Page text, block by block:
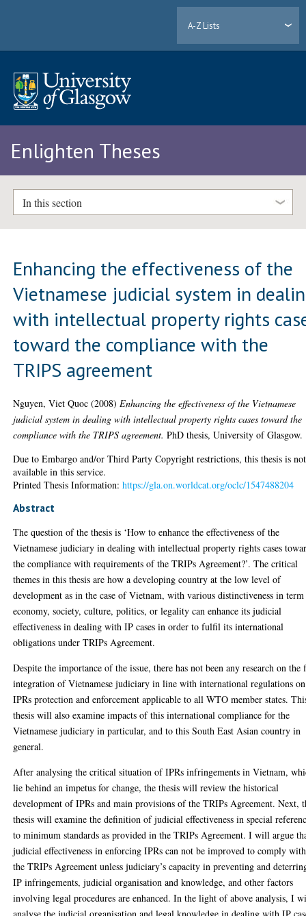
A-Z Lists
Enlighten Theses
In this section
Enhancing the effectiveness of the
Vietnamese judicial system in
with intellectual property rights
toward the compliance with the
TRIPS agreement
Nguyen, Viet Quoc (2008) Enhancing the effectiveness of the Vietnamese
judicial system in dealing with intellectual property rights cases toward the
compliance with the TRIPS agreement. PhD thesis, University of Glasgow.
Due to Embargo and/or Third Party Copyright restrictions, this thesis is not
available in this service.
Printed Thesis Information:https://gla.on.worldcat.org/oclc/1547488204
Abstract
The question of the thesis is ‘How to enhance the effectiveness of the
Vietnamese judiciary in dealing with intellectual property rights cases
the compliance with requirements of the TRIPs Agreement?’. The critical
themes in this thesis are how a developing country at the low level of
development as in the case of Vietnam, with various distinctiveness in
economy, society, culture, politics, or legality can enhance its judicial
effectiveness in dealing with IP cases in order to fulfil its international
obligations under TRIPs Agreement.
Despite the importance of the issue, there has not been any research on the
integration of Vietnamese judiciary in line with international regulations on
IPRs protection and enforcement applicable to all WTO member states.
thesis will also examine impacts of this international compliance for the
Vietnamese judiciary in particular, and to this South East Asian country in
general.
After analysing the critical situation of IPRs infringements in Vietnam,
lie behind an impetus for change, the thesis will review the historical
development of IPRs and main provisions of the TRIPs Agreement. Next,
thesis will examine the definition of judicial effectiveness in special
to minimum standards as provided in the TRIPs Agreement. I will argue
judicial effectiveness in enforcing IPRs can not be improved to comply with
the TRIPs Agreement unless judiciary’s capacity in preventing and
IP infringements, judicial organisation and knowledge, and other factors
involving legal procedures are enhanced. In the light of above analysis, I